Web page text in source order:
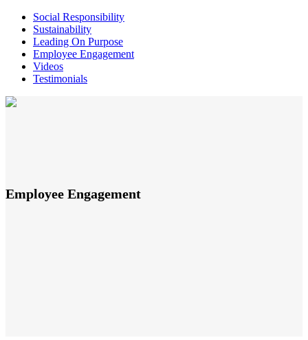
Social Responsibility
Sustainability
Leading On Purpose
Employee Engagement
Videos
Testimonials
Employee Engagement